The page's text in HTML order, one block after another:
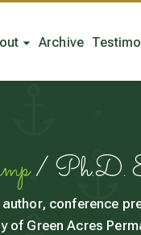
Archive
/ Ph.D.
conference
of Green Acres